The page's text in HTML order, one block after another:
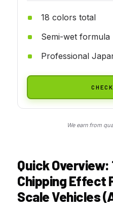
18 colors total
Semi-wet formula
Professional
We earn from
Quick Overview:
Chipping Effect
Scale Vehicles